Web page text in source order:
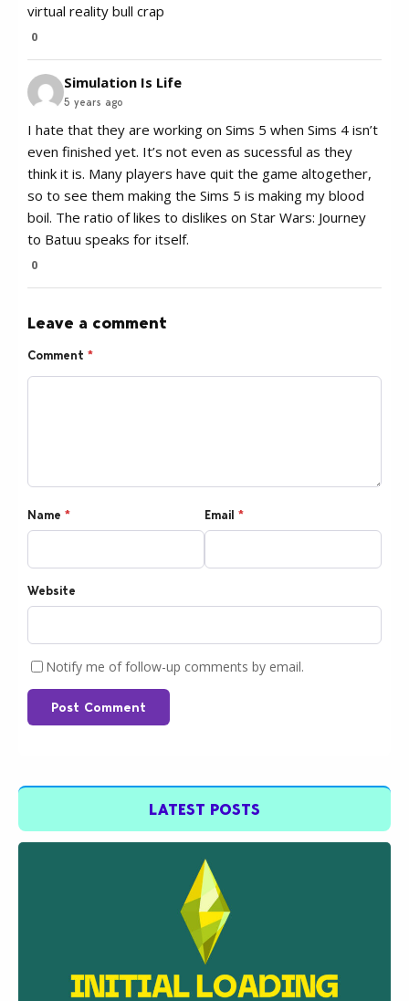
virtual reality bull crap
0
Simulation Is Life
5 years ago
I hate that they are working on Sims 5 when Sims 4 isn’t
even finished yet. It’s not even as sucessful as they
think it is. Many players have quit the game altogether,
so to see them making the Sims 5 is making my blood
boil. The ratio of likes to dislikes on Star Wars: Journey
to Batuu speaks for itself.
0
Leave a comment
Comment *
Name * Email *
Website
Notify me of follow-up comments by email.
Post Comment
LATEST POSTS